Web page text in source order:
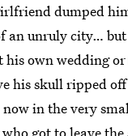
dumped
an unruly city…
his own wedding
his skull ripped
in the very
got to leave